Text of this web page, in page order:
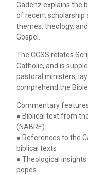
Gadenz explains the
of recent scholarship
themes, theology,
Gospel.
The CCSS relates
Catholic, and is
pastoral ministers,
comprehend the
Commentary
● Biblical text from
(NABRE)
● References to the
biblical texts
● Theological
popes